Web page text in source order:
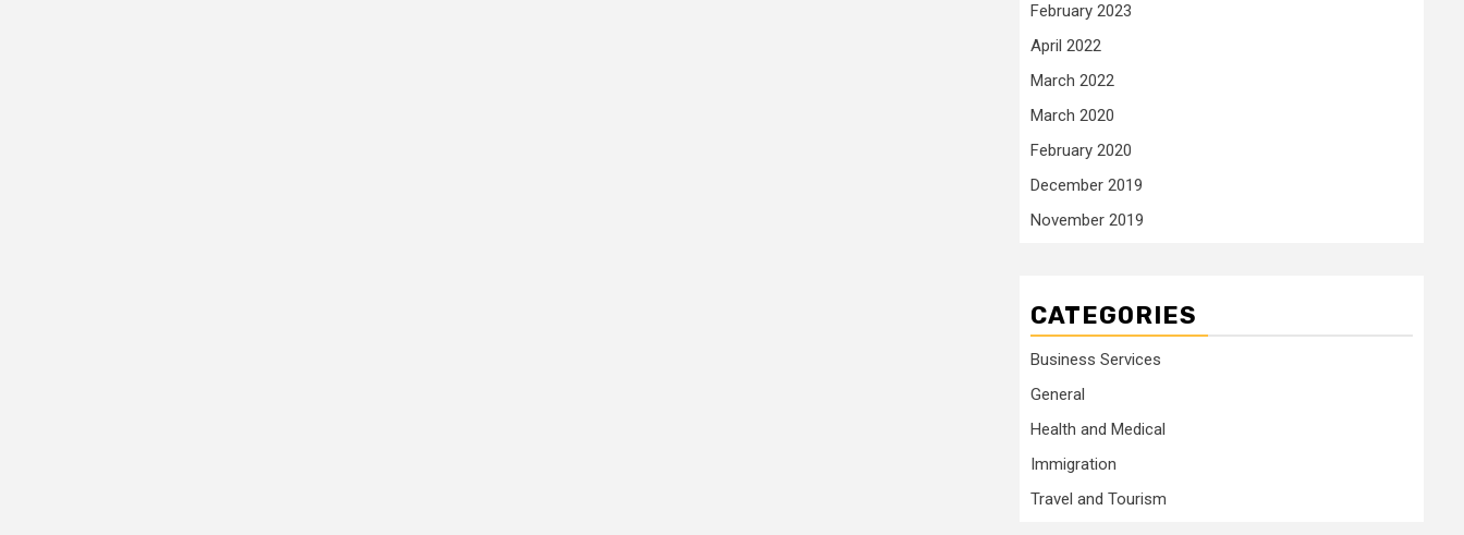
February 2023
April 2022
March 2022
March 2020
February 2020
December 2019
November 2019
CATEGORIES
Business Services
General
Health and Medical
Immigration
Travel and Tourism